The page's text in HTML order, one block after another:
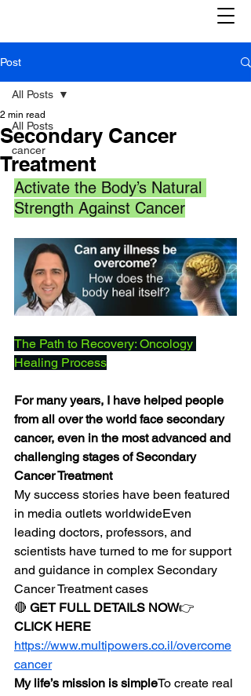
Post
All Posts
cancer
All Posts
Secondary Cancer
Treatment
2 min read
Activate the Body’s Natural
Strength Against Cancer
The Path to Recovery: Oncology
Healing Process
For many years, I have helped people
from all over the world face secondary
cancer, even in the most advanced and
challenging stages of Secondary
Cancer Treatment
My success stories have been featured
in media outlets worldwideEven
leading doctors, professors, and
scientists have turned to me for support
and guidance in complex Secondary
Cancer Treatment cases
🔴 GET FULL DETAILS NOW👉
CLICK HERE
https://www.multipowers.co.il/overcome
cancer
My life’s mission is simpleTo create real